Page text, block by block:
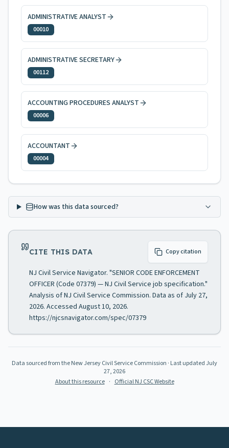
ADMINISTRATIVE ANALYST
00010
ADMINISTRATIVE SECRETARY
00112
ACCOUNTING PROCEDURES ANALYST
00006
ACCOUNTANT
00004
How was this data sourced?
CITE THIS DATA Copy citation
NJ Civil Service Navigator. "SENIOR CODE ENFORCEMENT
OFFICER (Code 07379) — NJ Civil Service job specification."
Analysis of NJ Civil Service Commission. Data as of July 27,
2026. Accessed August 10, 2026.
https://njcsnavigator.com/spec/07379
Data sourced from the New Jersey Civil Service Commission · Last updated July
27, 2026
About this resource · Official NJ CSC Website